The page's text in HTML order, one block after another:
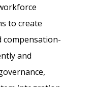
to create
compensation-
and